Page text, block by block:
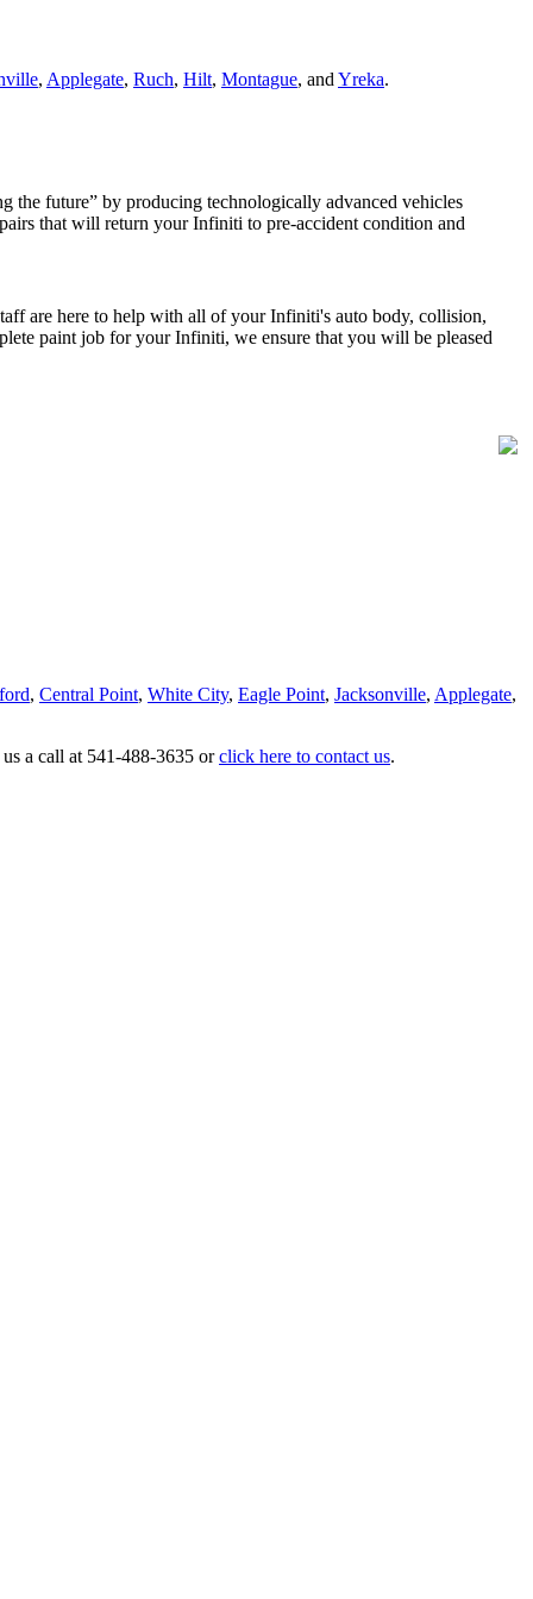
, Applegate, Ruch, Hilt, Montague, and Yreka.
future” by producing technologically advanced vehicles
that will return your Infiniti to pre-accident condition and
are here to help with all of your Infiniti's auto body, collision,
paint job for your Infiniti, we ensure that you will be pleased
, Central Point, White City, Eagle Point, Jacksonville, Applegate,
a call at 541-488-3635 orclick here to contact us.